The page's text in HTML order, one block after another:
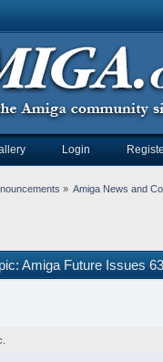
Login
» Amiga News and
Amiga Future Issues